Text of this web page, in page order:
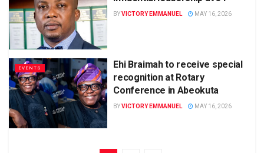
BYVICTORY EMMANUEL MAY 16, 2026
EVENTS
Ehi Braimah to receive special
recognition at Rotary
Conference in Abeokuta
BYVICTORY EMMANUEL MAY 16, 2026